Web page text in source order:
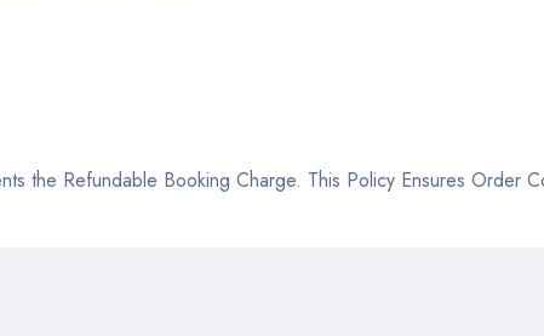
the Refundable Booking Charge. This Policy Ensures Order